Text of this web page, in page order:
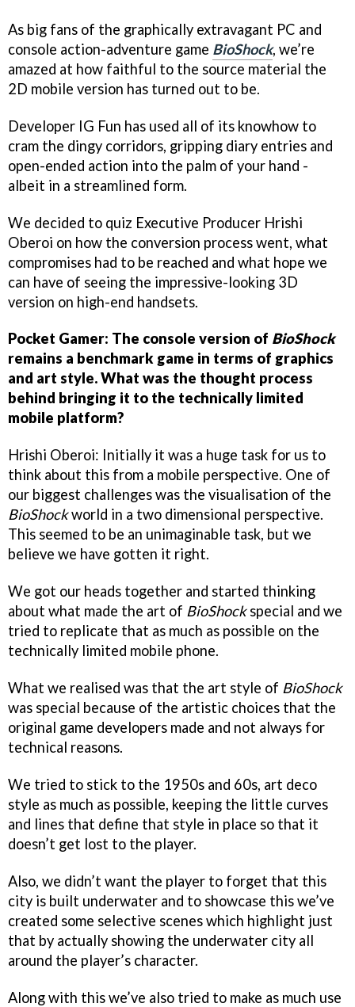
As big fans of the graphically extravagant PC and
console action-adventure game BioShock, we’re
amazed at how faithful to the source material the
2D mobile version has turned out to be.
Developer IG Fun has used all of its knowhow to
cram the dingy corridors, gripping diary entries and
open-ended action into the palm of your hand -
albeit in a streamlined form.
We decided to quiz Executive Producer Hrishi
Oberoi on how the conversion process went, what
compromises had to be reached and what hope we
can have of seeing the impressive-looking 3D
version on high-end handsets.
Pocket Gamer: The console version of BioShock
remains a benchmark game in terms of graphics
and art style. What was the thought process
behind bringing it to the technically limited
mobile platform?
Hrishi Oberoi: Initially it was a huge task for us to
think about this from a mobile perspective. One of
our biggest challenges was the visualisation of the
BioShockworld in a two dimensional perspective.
This seemed to be an unimaginable task, but we
believe we have gotten it right.
We got our heads together and started thinking
about what made the art of BioShockspecial and we
tried to replicate that as much as possible on the
technically limited mobile phone.
What we realised was that the art style of BioShock
was special because of the artistic choices that the
original game developers made and not always for
technical reasons.
We tried to stick to the 1950s and 60s, art deco
style as much as possible, keeping the little curves
and lines that define that style in place so that it
doesn’t get lost to the player.
Also, we didn’t want the player to forget that this
city is built underwater and to showcase this we’ve
created some selective scenes which highlight just
that by actually showing the underwater city all
around the player’s character.
Along with this we’ve also tried to make as much use